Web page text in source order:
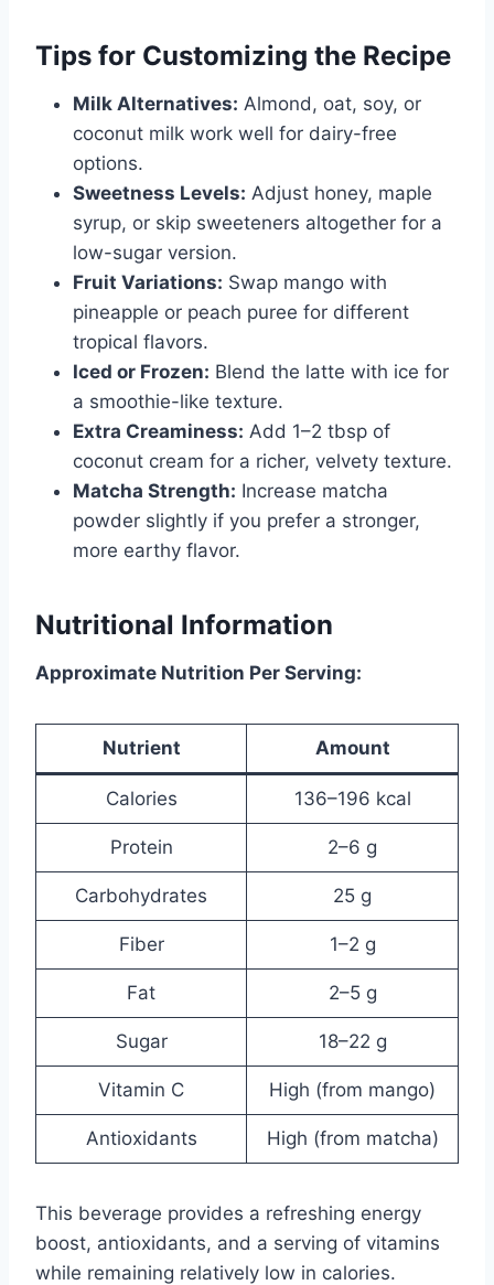
Tips for Customizing the Recipe
Milk Alternatives: Almond, oat, soy, or
coconut milk work well for dairy-free
options.
Sweetness Levels: Adjust honey, maple
syrup, or skip sweeteners altogether for a
low-sugar version.
Fruit Variations: Swap mango with
pineapple or peach puree for different
tropical flavors.
Iced or Frozen: Blend the latte with ice for
a smoothie-like texture.
Extra Creaminess: Add 1–2 tbsp of
coconut cream for a richer, velvety texture.
Matcha Strength: Increase matcha
powder slightly if you prefer a stronger,
more earthy flavor.
Nutritional Information
Approximate Nutrition Per Serving:
Nutrient Amount
Calories 136–196 kcal
Protein 2–6 g
Carbohydrates 25 g
Fiber 1–2 g
Fat 2–5 g
Sugar 18–22 g
Vitamin C High (from mango)
Antioxidants High (from matcha)
This beverage provides a refreshing energy
boost, antioxidants, and a serving of vitamins
while remaining relatively low in calories.